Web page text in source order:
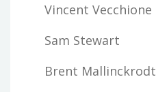
Vincent Vecchione
Sam Stewart
Brent Mallinckrodt